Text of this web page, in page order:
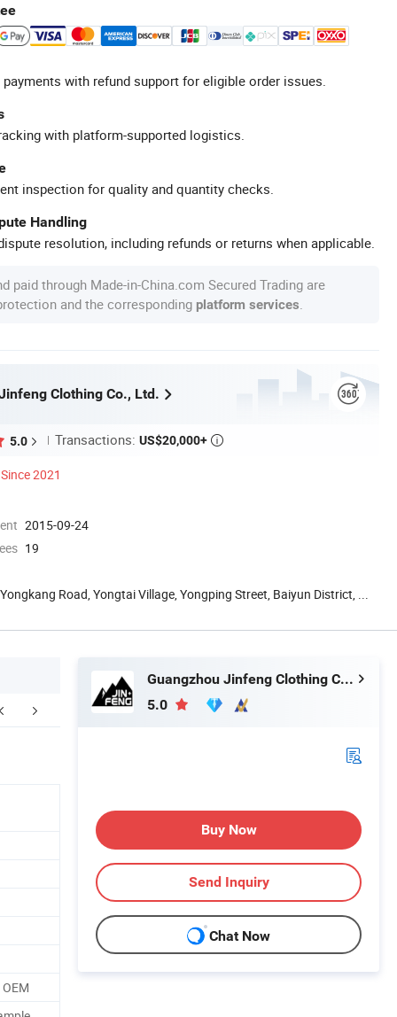
with refund support for eligible order issues.
with platform-supported logistics.
inspection for quality and quantity checks.
Handling
resolution, including refunds or returns when applicable.
paid through Made-in-China.com Secured Trading are
and the corresponding platform services
Clothing Co., Ltd.
5.0 Transactions: US$20,000+ 
Since 2021
2015-09-24
19
Road, Yongtai Village, Yongping Street, Baiyun District, ...
Profile Certifications
Guangzhou Jinfeng Clothing Co., Ltd.
5.0
Buy Now
Send Inquiry
Chat Now